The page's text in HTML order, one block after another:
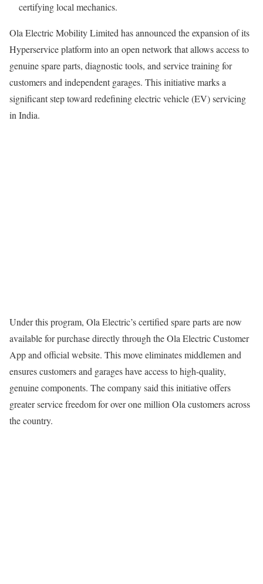
certifying local mechanics.
Ola Electric Mobility Limited has announced the expansion of its
Hyperservice platform into an open network that allows access to
genuine spare parts, diagnostic tools, and service training for
customers and independent garages. This initiative marks a
significant step toward redefining electric vehicle (EV) servicing
in India.
Under this program, Ola Electric’s certified spare parts are now
available for purchase directly through the Ola Electric Customer
App and official website. This move eliminates middlemen and
ensures customers and garages have access to high-quality,
genuine components. The company said this initiative offers
greater service freedom for over one million Ola customers across
the country.